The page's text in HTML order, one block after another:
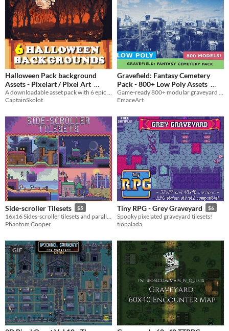
Halloween Pack background
Assets - Pixelart / Pixel Art
$2.49 -50%
A downloadable asset pack with 6 epic backgrounds!
CaptainSkolot
Gravefield: Fantasy Cemetery
Pack - 800+ Low Poly Assets
$39 In bundle
Game-ready 800+ modular graveyard assets with eerie stylized flair.
EmaceArt
Side-scroller Tilesets $5
Phantom Cooper
Tiny RPG - Grey Graveyard $6
Spooky pixelated graveyard tilesets!
tiopalada
GIF